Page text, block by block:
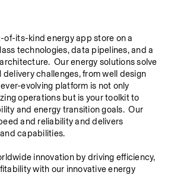
of-its-kind energy app store on a
technologies, data pipelines, and a
Our energy solutions solve
challenges, from well design
evolving platform is not only
operations but is your toolkit to
and energy transition goals.  Our
and reliability and delivers
capabilities.
innovation by driving efficiency,
with our innovative energy